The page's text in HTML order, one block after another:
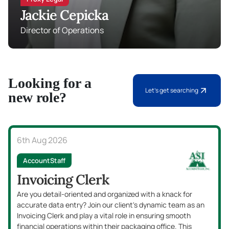
Jackie Cepicka
Director of Operations
Looking for a
new role?
Let's get searching
6th Aug 2026
Accounts Payable
AccountStaff
Accounts Payable Clerk
Are you detail-oriented with a passion for finance and a
knack for organization? Our client is seeking an